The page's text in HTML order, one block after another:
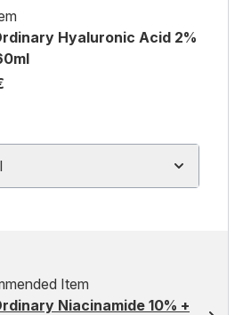
Hyaluronic Acid 2%
Item
Niacinamide 10% +